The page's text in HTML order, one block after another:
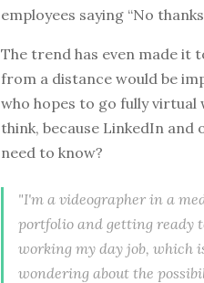
employees saying “No
The trend has even made it
from a distance would be
who hopes to go fully virtual
think, because LinkedIn
need to know?
"I'm a videographer in a
portfolio and getting ready
working my day job, which
wondering about the